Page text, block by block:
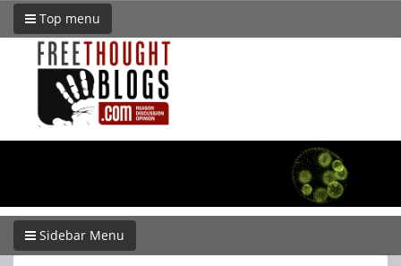
Top menu
Sidebar Menu